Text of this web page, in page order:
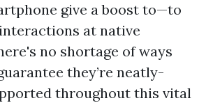
give a boost to—to
at native
no shortage of ways
they’re neatly-
throughout this vital